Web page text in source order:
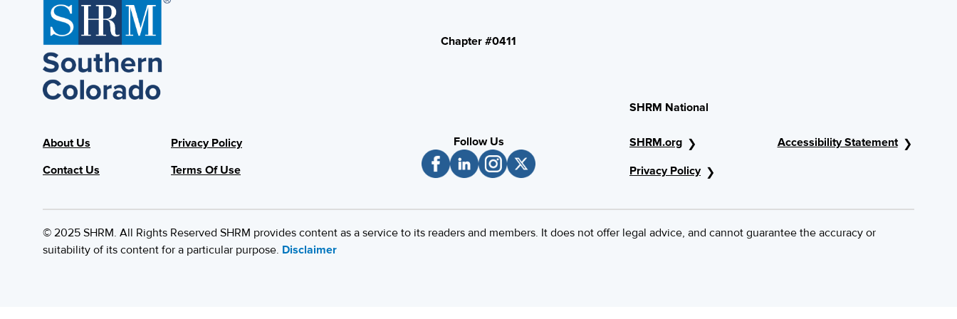
About Us
Contact Us
Privacy Policy
Terms Of Use
Chapter #0411
Follow Us
SHRM National
SHRM.org
Privacy Policy
Accessibility Statement
© 2025 SHRM. All Rights Reserved SHRM provides content as a service to its readers and members. It does not offer legal advice, and cannot guarantee the accuracy or
suitability of its content for a particular purpose. Disclaimer